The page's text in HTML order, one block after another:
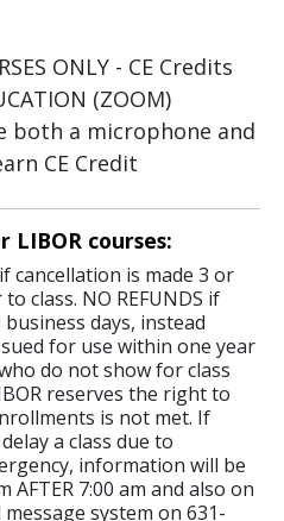
ONLY - CE Credits
(ZOOM)
both a microphone and
CE Credit
LIBOR courses:
cancellation is made 3 or
class. NO REFUNDS if
days, instead
for use within one year
do not show for class
reserves the right to
is not met. If
a class due to
information will be
AFTER 7:00 am and also on
system on 631-